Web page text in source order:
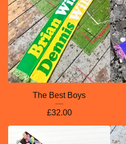
The Best Boys
£32.00